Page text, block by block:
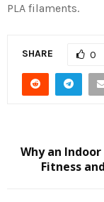
PLA filaments.
SHARE 0
Why an
Fitness